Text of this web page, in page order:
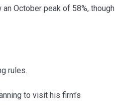
October peak of 58%, though
rules.
to visit his firm’s